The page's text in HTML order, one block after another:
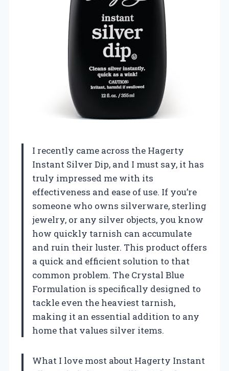
I recently came across the Hagerty
Instant Silver Dip, and I must say, it has
truly impressed me with its
effectiveness and ease of use. If you’re
someone who owns silverware, sterling
jewelry, or any silver objects, you know
how quickly tarnish can accumulate
and ruin their luster. This product offers
a quick and efficient solution to that
common problem. The Crystal Blue
Formulation is specifically designed to
tackle even the heaviest tarnish,
making it an essential addition to any
home that values silver items.
What I love most about Hagerty Instant